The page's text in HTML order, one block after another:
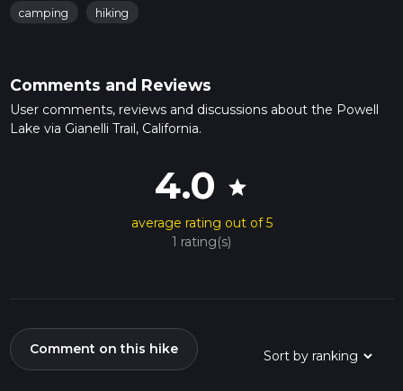
camping
hiking
Comments and Reviews
User comments, reviews and discussions about the Powell
Lake via Gianelli Trail, California.
4.0 star
average rating out of 5
1 rating(s)
Comment on this hike